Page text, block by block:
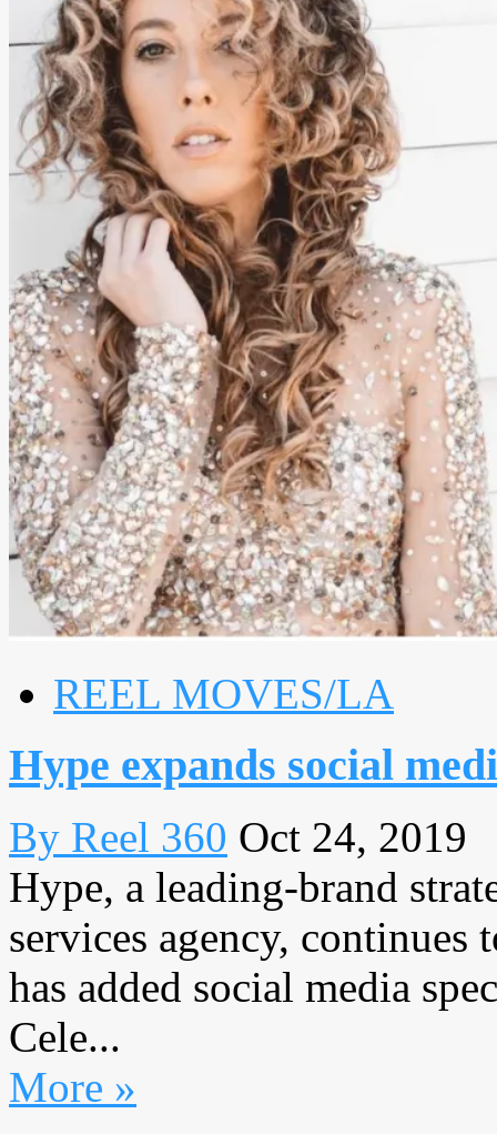
REEL MOVES/LA
Hype expands social
By Reel 360 Oct 24, 2019
Hype, a leading-brand
services agency,
has added social media
Cele...
More »